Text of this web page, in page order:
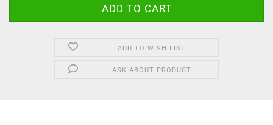
ADD TO WISH LIST
ASK ABOUT PRODUCT